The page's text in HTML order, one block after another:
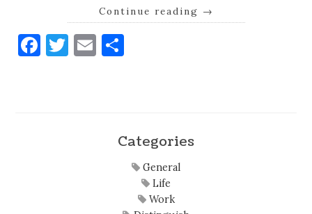
Continue reading →
Facebook
Twitter
Email
Categories
General
Life
Work